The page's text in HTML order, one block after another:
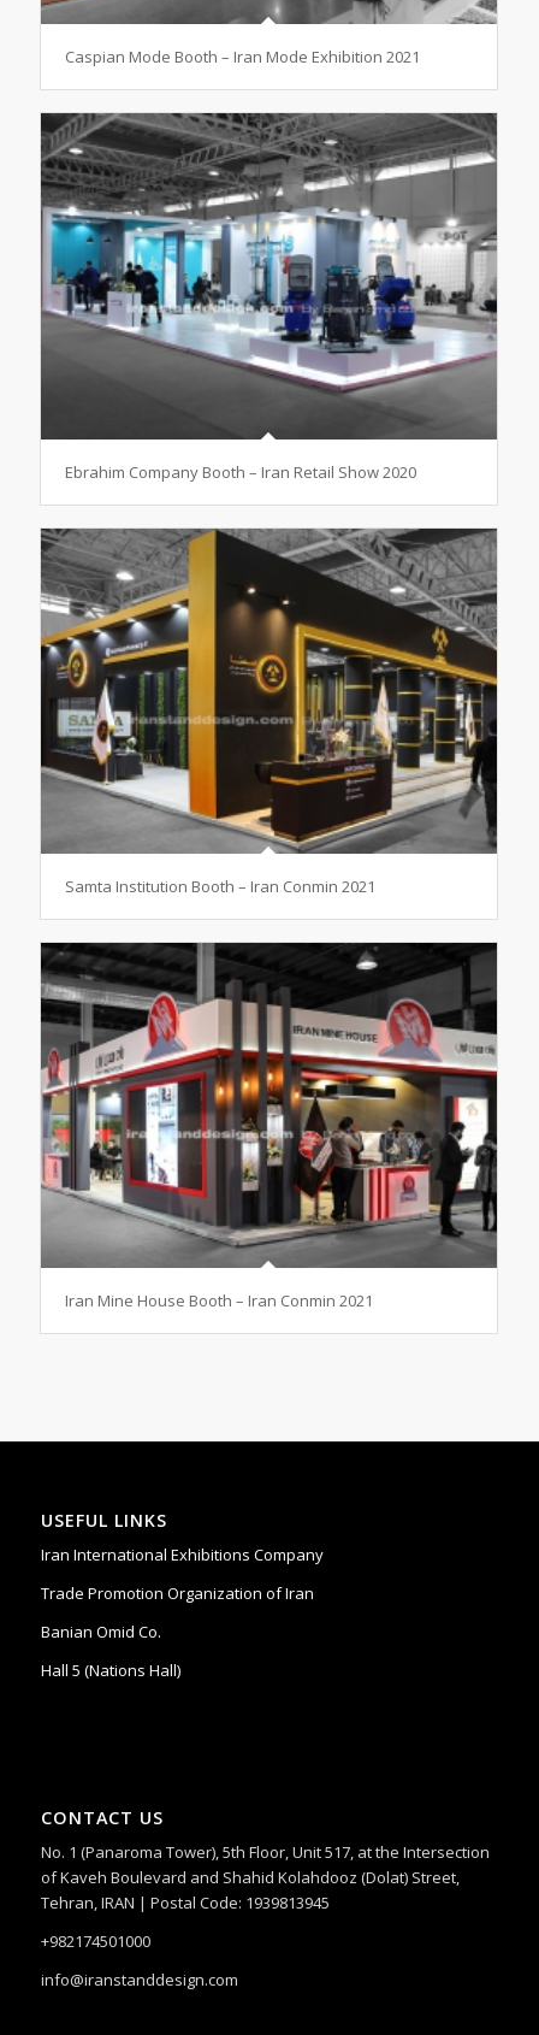
Caspian Mode Booth – Iran Mode Exhibition 2021
Ebrahim Company Booth – Iran Retail Show 2020
Samta Institution Booth – Iran Conmin 2021
Iran Mine House Booth – Iran Conmin 2021
USEFUL LINKS
Iran International Exhibitions Company
Trade Promotion Organization of Iran
Banian Omid Co.
Hall 5 (Nations Hall)
CONTACT US
No. 1 (Panaroma Tower), 5th Floor, Unit 517, at the Intersection
of Kaveh Boulevard and Shahid Kolahdooz (Dolat) Street,
Tehran, IRAN | Postal Code: 1939813945
+982174501000
info@iranstanddesign.com